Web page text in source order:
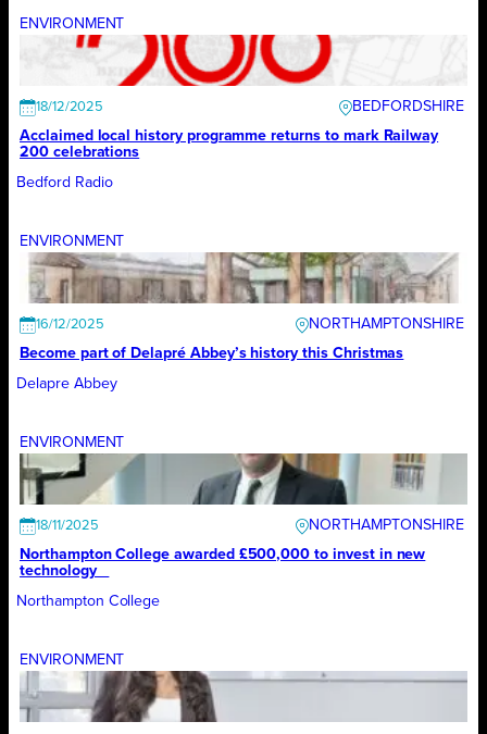
ENVIRONMENT
18/12/2025
BEDFORDSHIRE
Acclaimed local history programme returns to mark Railway
200 celebrations
Bedford Radio
ENVIRONMENT
16/12/2025
NORTHAMPTONSHIRE
Become part of Delapré Abbey’s history this Christmas
Delapre Abbey
ENVIRONMENT
18/11/2025
NORTHAMPTONSHIRE
Northampton College awarded £500,000 to invest in new
technology
Northampton College
ENVIRONMENT